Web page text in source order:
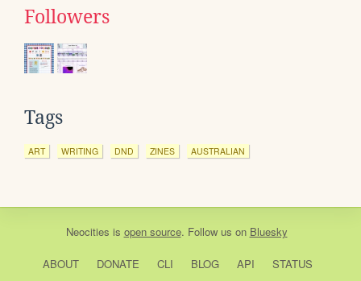
Followers
Tags
ART WRITING DND ZINES AUSTRALIAN
Neocities is open source. Follow us on Bluesky
ABOUT DONATE CLI BLOG API
STATUS